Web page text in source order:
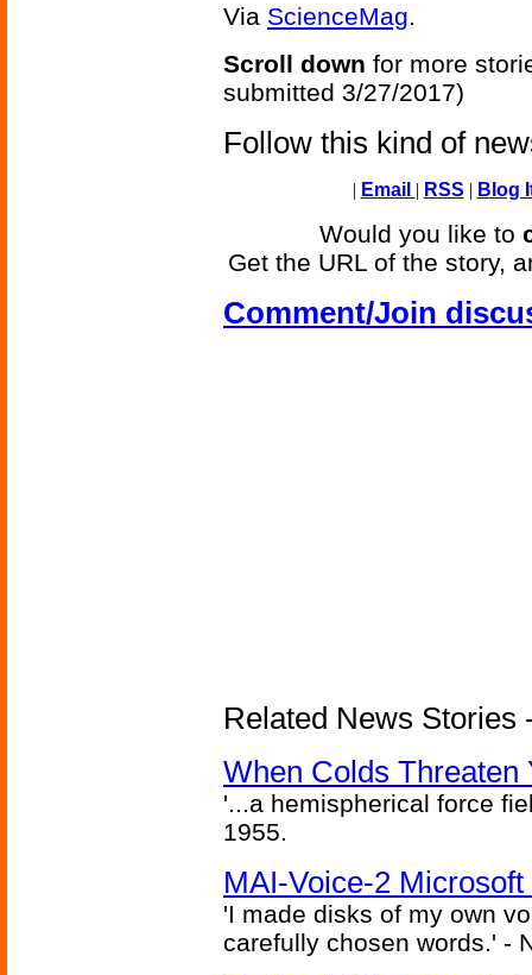
Via ScienceMag.
Scroll down for more
submitted 3/27/2017)
Follow this kind of
| Email | RSS | Blog
Would you like to
Get the URL of the story,
Comment/Join
Related News Stories
When Colds Threaten
'...a hemispherical force
1955.
MAI-Voice-2 Microsoft
'I made disks of my own
carefully chosen words.' -